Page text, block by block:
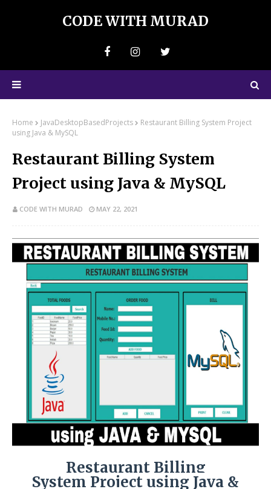
CODE WITH MURAD
Home JavaDesktopBasedProjects
Restaurant Billing System Project
using Java & MySQL
Restaurant Billing System
Project using Java & MySQL
CODE WITH MURAD MAY 22, 2021
Restaurant Billing
System Project using Java &